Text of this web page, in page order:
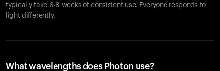
typically take 6-8 weeks of consistent use. Everyone responds to
light differently.
What wavelengths does Photon use?